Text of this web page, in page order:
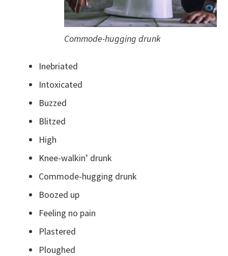
Commode-hugging drunk
Inebriated
Intoxicated
Buzzed
Blitzed
High
Knee-walkin’ drunk
Commode-hugging drunk
Boozed up
Feeling no pain
Plastered
Ploughed